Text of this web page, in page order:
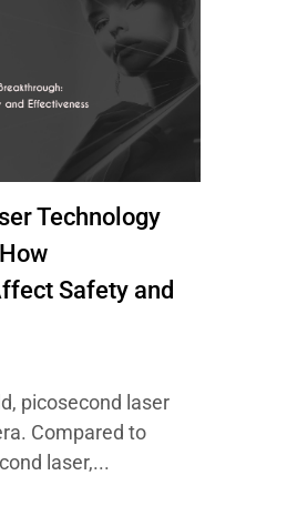
Technology
Safety and
picosecond laser
Compared to
laser,...